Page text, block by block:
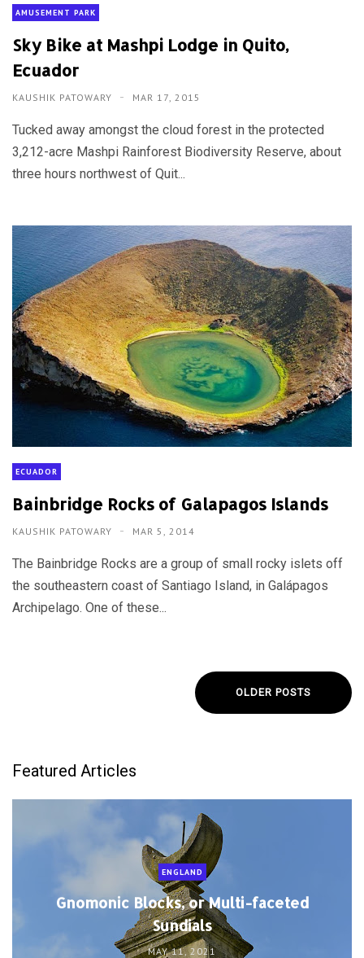
AMUSEMENT PARK
Sky Bike at Mashpi Lodge in Quito,
Ecuador
KAUSHIK PATOWARY MAR 17, 2015
Tucked away amongst the cloud forest in the protected
3,212-acre Mashpi Rainforest Biodiversity Reserve, about
three hours northwest of Quit...
ECUADOR
Bainbridge Rocks of Galapagos Islands
KAUSHIK PATOWARY MAR 5, 2014
The Bainbridge Rocks are a group of small rocky islets off
the southeastern coast of Santiago Island, in Galápagos
Archipelago. One of these...
OLDER POSTS
Featured Articles
ENGLAND
Gnomonic Blocks, or Multi-faceted
Sundials
MAY 11, 2021